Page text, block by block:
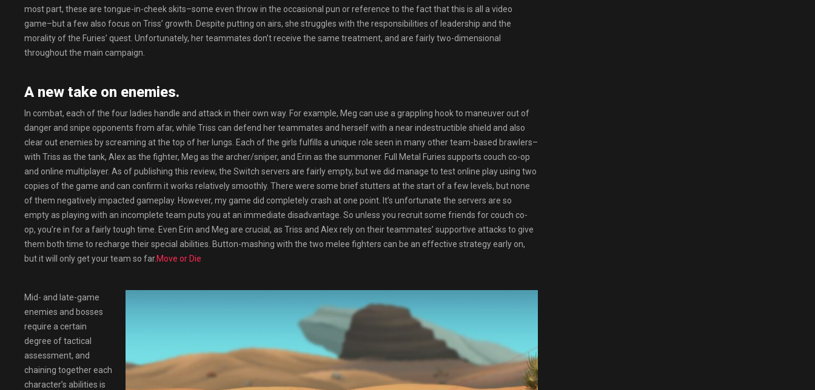
most part, these are tongue-in-cheek skits–some even throw in the occasional pun or reference to the fact that this is all a video
game–but a few also focus on Triss’ growth. Despite putting on airs, she struggles with the responsibilities of leadership and the
morality of the Furies’ quest. Unfortunately, her teammates don’t receive the same treatment, and are fairly two-dimensional
throughout the main campaign.
A new take on enemies.
In combat, each of the four ladies handle and attack in their own way. For example, Meg can use a grappling hook to maneuver out of
danger and snipe opponents from afar, while Triss can defend her teammates and herself with a near indestructible shield and also
clear out enemies by screaming at the top of her lungs. Each of the girls fulfills a unique role seen in many other team-based brawlers–
with Triss as the tank, Alex as the fighter, Meg as the archer/sniper, and Erin as the summoner. Full Metal Furies supports couch co-op
and online multiplayer. As of publishing this review, the Switch servers are fairly empty, but we did manage to test online play using two
copies of the game and can confirm it works relatively smoothly. There were some brief stutters at the start of a few levels, but none
of them negatively impacted gameplay. However, my game did completely crash at one point. It’s unfortunate the servers are so
empty as playing with an incomplete team puts you at an immediate disadvantage. So unless you recruit some friends for couch co-
op, you’re in for a fairly tough time. Even Erin and Meg are crucial, as Triss and Alex rely on their teammates’ supportive attacks to give
them both time to recharge their special abilities. Button-mashing with the two melee fighters can be an effective strategy early on,
but it will only get your team so far. Move or Die
Mid- and late-game
enemies and bosses
require a certain
degree of tactical
assessment, and
chaining together each
character’s abilities is